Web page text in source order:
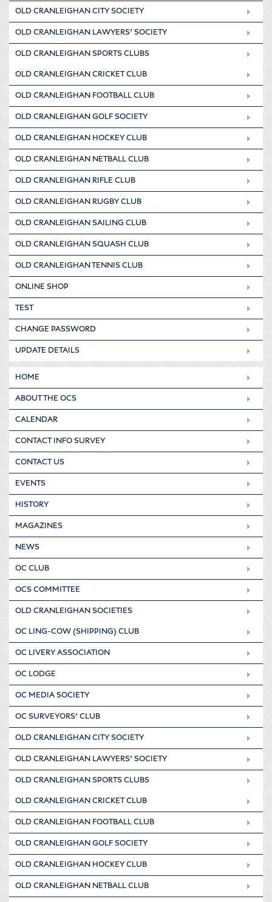
OLD CRANLEIGHAN CITY SOCIETY
OLD CRANLEIGHAN LAWYERS’ SOCIETY
OLD CRANLEIGHAN SPORTS CLUBS
OLD CRANLEIGHAN CRICKET CLUB
OLD CRANLEIGHAN FOOTBALL CLUB
OLD CRANLEIGHAN GOLF SOCIETY
OLD CRANLEIGHAN HOCKEY CLUB
OLD CRANLEIGHAN NETBALL CLUB
OLD CRANLEIGHAN RIFLE CLUB
OLD CRANLEIGHAN RUGBY CLUB
OLD CRANLEIGHAN SAILING CLUB
OLD CRANLEIGHAN SQUASH CLUB
OLD CRANLEIGHAN TENNIS CLUB
ONLINE SHOP
TEST
CHANGE PASSWORD
UPDATE DETAILS
HOME
ABOUT THE OCS
CALENDAR
CONTACT INFO SURVEY
CONTACT US
EVENTS
HISTORY
MAGAZINES
NEWS
OC CLUB
OCS COMMITTEE
OLD CRANLEIGHAN SOCIETIES
OC LING-COW (SHIPPING) CLUB
OC LIVERY ASSOCIATION
OC LODGE
OC MEDIA SOCIETY
OC SURVEYORS’ CLUB
OLD CRANLEIGHAN CITY SOCIETY
OLD CRANLEIGHAN LAWYERS’ SOCIETY
OLD CRANLEIGHAN SPORTS CLUBS
OLD CRANLEIGHAN CRICKET CLUB
OLD CRANLEIGHAN FOOTBALL CLUB
OLD CRANLEIGHAN GOLF SOCIETY
OLD CRANLEIGHAN HOCKEY CLUB
OLD CRANLEIGHAN NETBALL CLUB